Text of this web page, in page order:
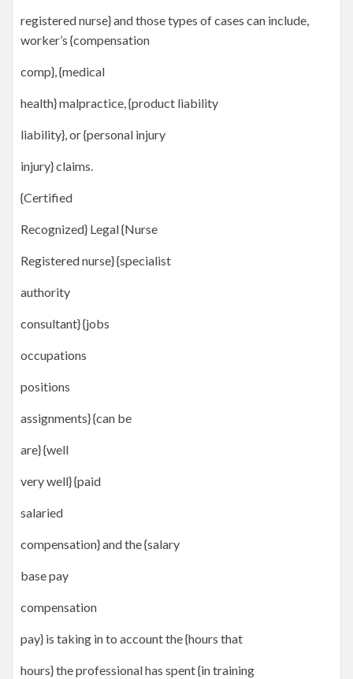
registered nurse} and those types of cases can include,
worker’s {compensation
comp}, {medical
health} malpractice, {product liability
liability}, or {personal injury
injury} claims.
{Certified
Recognized} Legal {Nurse
Registered nurse} {specialist
authority
consultant} {jobs
occupations
positions
assignments} {can be
are} {well
very well} {paid
salaried
compensation} and the {salary
base pay
compensation
pay} is taking in to account the {hours that
hours} the professional has spent {in training